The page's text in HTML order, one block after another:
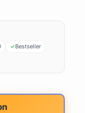
Bestseller